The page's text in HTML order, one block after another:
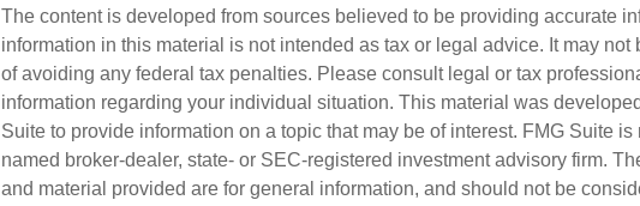
The content is developed from sources believed to be providing accurate
information in this material is not intended as tax or legal advice. It may not
of avoiding any federal tax penalties. Please consult legal or tax
information regarding your individual situation. This material was
Suite to provide information on a topic that may be of interest. FMG Suite
named broker-dealer, state- or SEC-registered investment advisory firm.
and material provided are for general information, and should not be